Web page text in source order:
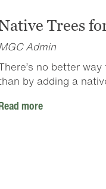
Trees
Admin
no better
by adding a
more